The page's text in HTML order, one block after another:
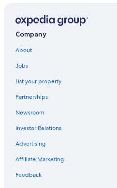
Cheap Hotels in Leavenworth
Cheap Hotels in Yakima
Cabin Rentals in Seattle
Resorts & Hotels with Spas in Seattle
Hotels with Hot Tubs in Seattle
Cheap Hotels in Wenatchee
Cheap Hotels in SeaTac
Oceanfront Hotels in Seattle
Cheap Hotels in Renton
Wyndham Hotels in Seattle
Company
About
Jobs
List your property
Partnerships
Newsroom
Investor Relations
Advertising
Affiliate Marketing
Feedback